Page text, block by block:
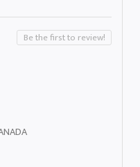
Be the first to review!